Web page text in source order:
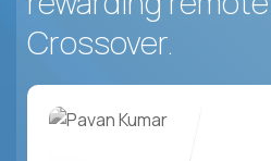
Crossover.